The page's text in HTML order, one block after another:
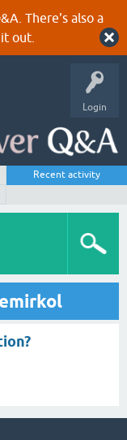
There's also a
out.
Login
Recent activity